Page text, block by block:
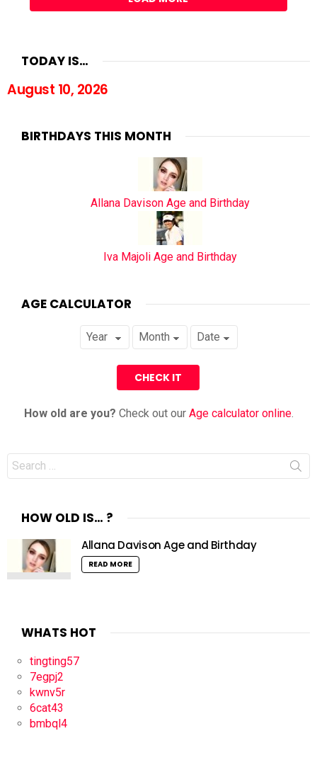
TODAY IS…
August 10, 2026
BIRTHDAYS THIS MONTH
Allana Davison Age and Birthday
Iva Majoli Age and Birthday
AGE CALCULATOR
How old are you? Check out our Age calculator online.
Search
for:
HOW OLD IS… ?
Allana Davison Age and Birthday
READ MORE
WHATS HOT
tingting57
7egpj2
kwnv5r
6cat43
bmbql4